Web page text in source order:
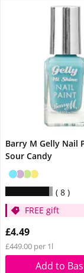
Barry M Gelly Nail
Sour Candy
8
FREE gift
£4.49
£449.00 per 1l
Add to